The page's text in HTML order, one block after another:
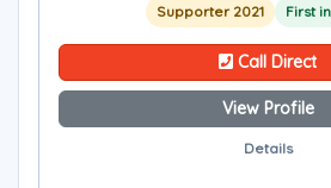
Supporter 2021 First
Call Direct
View Profile
Details